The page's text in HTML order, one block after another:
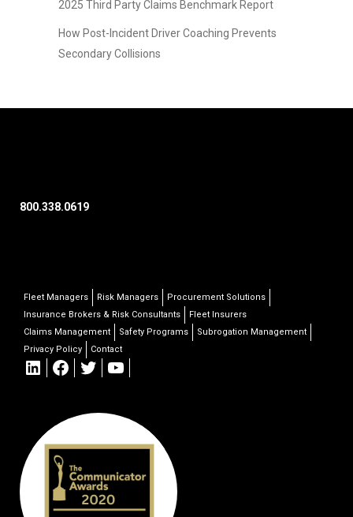
2025 Third Party Claims Benchmark Report
How Post-Incident Driver Coaching Prevents
Secondary Collisions
800.338.0619
Fleet Managers Risk Managers
Procurement Solutions
Insurance Brokers & Risk Consultants
Fleet Insurers
Claims Management
Safety Programs
Subrogation Management
Privacy Policy
Contact
LinkedIn
Facebook
TwitterYouTube